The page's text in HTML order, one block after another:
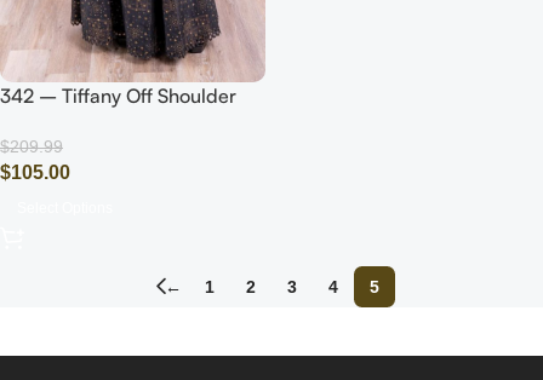
342 – Tiffany Off Shoulder
$209.99
$105.00
← 1 2 3 4 5